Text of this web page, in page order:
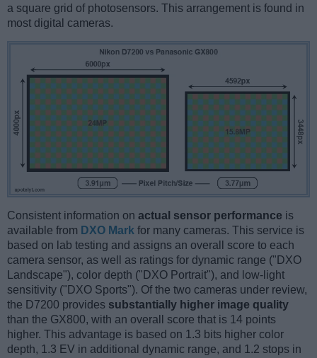
a square grid of photosensors. This arrangement is found in
most digital cameras.
Consistent information on actual sensor performance is
available from DXO Mark for many cameras. This service is
based on lab testing and assigns an overall score to each
camera sensor, as well as ratings for dynamic range ("DXO
Landscape"), color depth ("DXO Portrait"), and low-light
sensitivity ("DXO Sports"). Of the two cameras under review,
the D7200 provides substantially higher image quality
than the GX800, with an overall score that is 14 points
higher. This advantage is based on 1.3 bits higher color
depth, 1.3 EV in additional dynamic range, and 1.2 stops in